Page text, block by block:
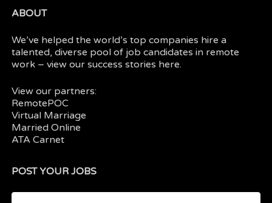
ABOUT
We’ve helped the world’s top companies hire a
talented, diverse pool of job candidates in remote
work – view oursuccess stories here.
View our partners:
RemotePOC
Virtual Marriage
Married Online
ATA Carnet
POST YOUR JOBS